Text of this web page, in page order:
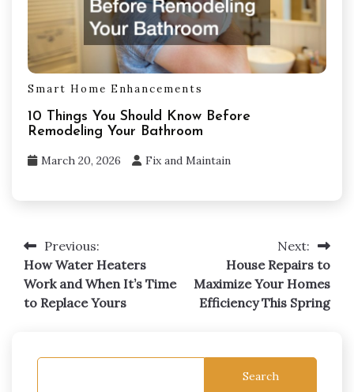
Smart Home Enhancements
10 Things You Should Know Before
Remodeling Your Bathroom
March 20, 2026 Fix and Maintain
Post
navigation
Previous:
How Water Heaters
Work and When It’s Time
to Replace Yours
Next:
House Repairs to
Maximize Your Homes
Efficiency This Spring
Search